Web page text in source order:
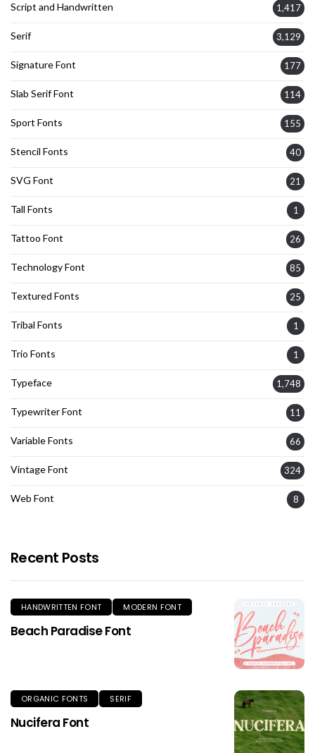
Script and Handwritten 1,417
Serif 3,129
Signature Font 177
Slab Serif Font 114
Sport Fonts 155
Stencil Fonts 40
SVG Font 21
Tall Fonts 1
Tattoo Font 26
Technology Font 85
Textured Fonts 25
Tribal Fonts 1
Trio Fonts 1
Typeface 1,748
Typewriter Font 11
Variable Fonts 66
Vintage Font 324
Web Font 8
Recent Posts
HANDWRITTEN FONT MODERN FONT
Beach Paradise Font
ORGANIC FONTS SERIF
Nucifera Font